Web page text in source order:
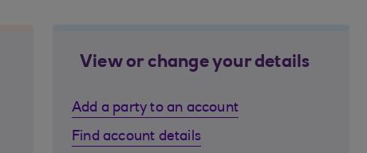
View or change your details
Add a party to an account
Find account details